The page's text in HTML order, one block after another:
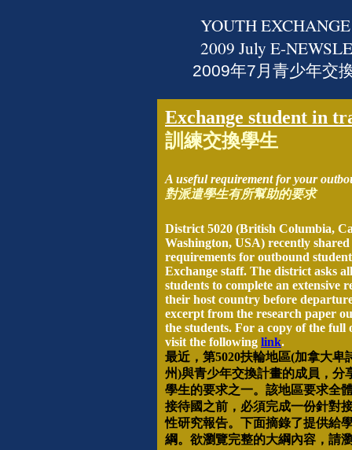
YOUTH EXCHANGE
2009 July E-
2009年7月青少年交
Exchange student in
訓練交換學生
A useful requirement for your
對派遣學生有所幫助的要求
District 5020 (British Columbia,
Washington, USA) recently shared
requirements for outbound
Exchange staff. The district asks
students to complete an extensive
their host country before
excerpt from the research paper
the students. For a copy of the full
visit the following link.
最近，第5020扶輪地區(加拿大卑
州)與青少年交換計畫的成員，分
學生的要求之一。該地區要求全
接待國之前，必須完成一份針對
性研究報告。下面摘錄了提供給
綱。欲瀏覽完整的大綱內容，請